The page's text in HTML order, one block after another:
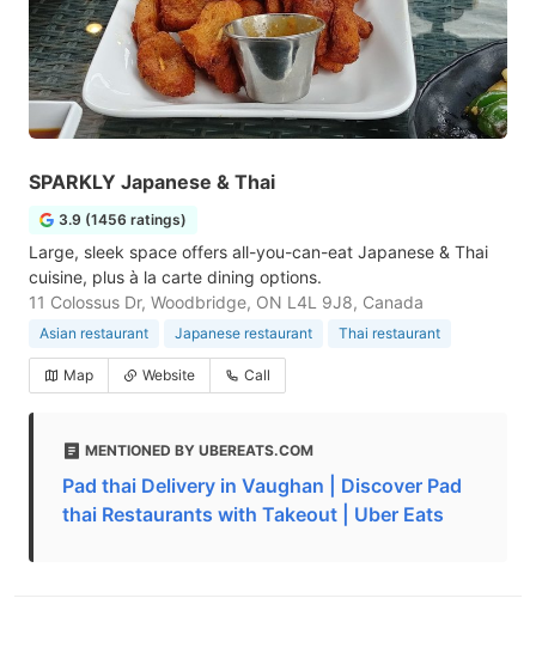
SPARKLY Japanese & Thai
3.9 (1456 ratings)
Large, sleek space offers all-you-can-eat Japanese & Thai
cuisine, plus à la carte dining options.
11 Colossus Dr, Woodbridge, ON L4L 9J8, Canada
Asian restaurant Japanese restaurant Thai restaurant
Map Website Call
MENTIONED BY UBEREATS.COM
Pad thai Delivery in Vaughan | Discover Pad
thai Restaurants with Takeout | Uber Eats